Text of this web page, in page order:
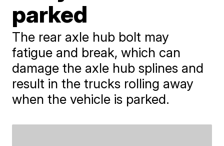
parked
The rear axle hub bolt may
fatigue and break, which can
damage the axle hub splines and
result in the trucks rolling away
when the vehicle is parked.